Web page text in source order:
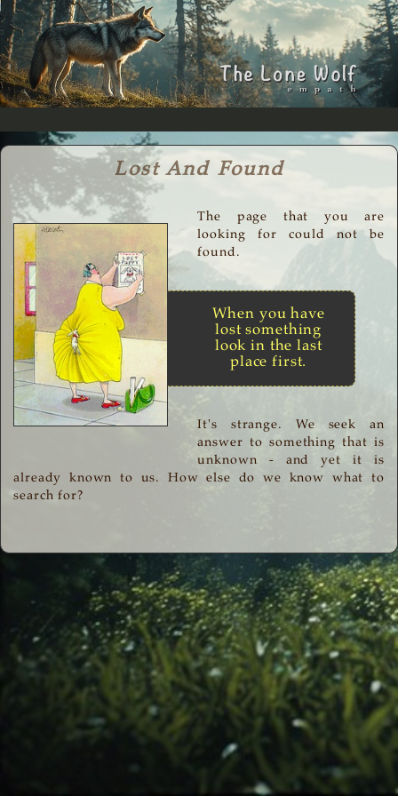
Lost And Found
The page that you are
looking for could not be
found.
When you have
lost something
look in the last
place first.
It's strange. We seek an
answer to something that is
unknown - and yet it is
already known to us. How else do we know what to
search for?